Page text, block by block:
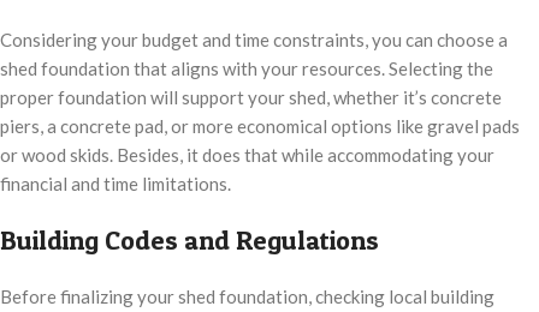
Considering your budget and time constraints, you can choose a
shed foundation that aligns with your resources. Selecting the
proper foundation will support your shed, whether it’s concrete
piers, a concrete pad, or more economical options like gravel pads
or wood skids. Besides, it does that while accommodating your
financial and time limitations.
Building Codes and Regulations
Before finalizing your shed foundation, checking local building